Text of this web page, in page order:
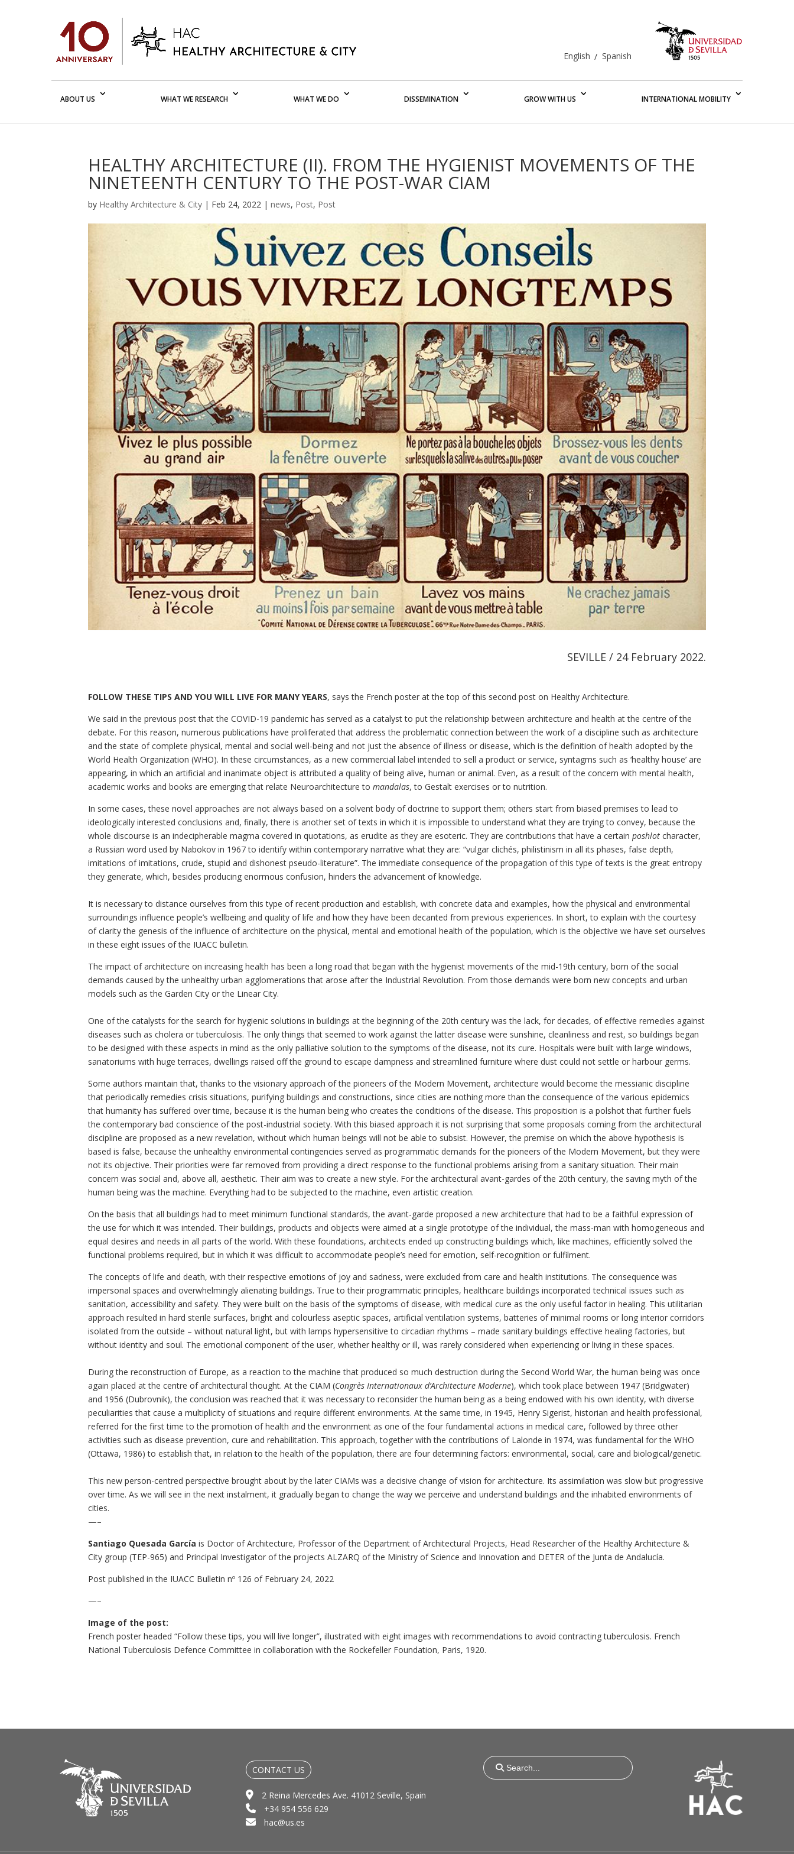
English Spanish
ABOUT US WHAT WE RESEARCH WHAT WE DO DISSEMINATION GROW WITH US INTERNATIONAL MOBILITY
HEALTHY ARCHITECTURE (II). FROM THE HYGIENIST MOVEMENTS OF THE
NINETEENTH CENTURY TO THE POST-WAR CIAM
by Healthy Architecture & City | Feb 24, 2022 |news, Post, Post
SEVILLE / 24 February 2022.
FOLLOW THESE TIPS AND YOU WILL LIVE FOR MANY YEARS, says the French poster at the top of this second post on Healthy Architecture.
We said in the previous post that the COVID-19 pandemic has served as a catalyst to put the relationship between architecture and health at the centre of the
debate. For this reason, numerous publications have proliferated that address the problematic connection between the work of a discipline such as architecture
and the state of complete physical, mental and social well-being and not just the absence of illness or disease, which is the definition of health adopted by the
World Health Organization (WHO). In these circumstances, as a new commercial label intended to sell a product or service, syntagms such as ‘healthy house’ are
appearing, in which an artificial and inanimate object is attributed a quality of being alive, human or animal. Even, as a result of the concern with mental health,
academic works and books are emerging that relate Neuroarchitecture tomandalas, to Gestalt exercises or to nutrition.
In some cases, these novel approaches are not always based on a solvent body of doctrine to support them; others start from biased premises to lead to
ideologically interested conclusions and, finally, there is another set of texts in which it is impossible to understand what they are trying to convey, because the
whole discourse is an indecipherable magma covered in quotations, as erudite as they are esoteric. They are contributions that have a certainposhlot character,
a Russian word used by Nabokov in 1967 to identify within contemporary narrative what they are: “vulgar clichés, philistinism in all its phases, false depth,
imitations of imitations, crude, stupid and dishonest pseudo-literature”. The immediate consequence of the propagation of this type of texts is the great entropy
they generate, which, besides producing enormous confusion, hinders the advancement of knowledge.
It is necessary to distance ourselves from this type of recent production and establish, with concrete data and examples, how the physical and environmental
surroundings influence people’s wellbeing and quality of life and how they have been decanted from previous experiences. In short, to explain with the courtesy
of clarity the genesis of the influence of architecture on the physical, mental and emotional health of the population, which is the objective we have set ourselves
in these eight issues of the IUACC bulletin.
The impact of architecture on increasing health has been a long road that began with the hygienist movements of the mid-19th century, born of the social
demands caused by the unhealthy urban agglomerations that arose after the Industrial Revolution. From those demands were born new concepts and urban
models such as the Garden City or the Linear City.
One of the catalysts for the search for hygienic solutions in buildings at the beginning of the 20th century was the lack, for decades, of effective remedies against
diseases such as cholera or tuberculosis. The only things that seemed to work against the latter disease were sunshine, cleanliness and rest, so buildings began
to be designed with these aspects in mind as the only palliative solution to the symptoms of the disease, not its cure. Hospitals were built with large windows,
sanatoriums with huge terraces, dwellings raised off the ground to escape dampness and streamlined furniture where dust could not settle or harbour germs.
Some authors maintain that, thanks to the visionary approach of the pioneers of the Modern Movement, architecture would become the messianic discipline
that periodically remedies crisis situations, purifying buildings and constructions, since cities are nothing more than the consequence of the various epidemics
that humanity has suffered over time, because it is the human being who creates the conditions of the disease. This proposition is a polshot that further fuels
the contemporary bad conscience of the post-industrial society. With this biased approach it is not surprising that some proposals coming from the architectural
discipline are proposed as a new revelation, without which human beings will not be able to subsist. However, the premise on which the above hypothesis is
based is false, because the unhealthy environmental contingencies served as programmatic demands for the pioneers of the Modern Movement, but they were
not its objective. Their priorities were far removed from providing a direct response to the functional problems arising from a sanitary situation. Their main
concern was social and, above all, aesthetic. Their aim was to create a new style. For the architectural avant-gardes of the 20th century, the saving myth of the
human being was the machine. Everything had to be subjected to the machine, even artistic creation.
On the basis that all buildings had to meet minimum functional standards, the avant-garde proposed a new architecture that had to be a faithful expression of
the use for which it was intended. Their buildings, products and objects were aimed at a single prototype of the individual, the mass-man with homogeneous and
equal desires and needs in all parts of the world. With these foundations, architects ended up constructing buildings which, like machines, efficiently solved the
functional problems required, but in which it was difficult to accommodate people’s need for emotion, self-recognition or fulfilment.
The concepts of life and death, with their respective emotions of joy and sadness, were excluded from care and health institutions. The consequence was
impersonal spaces and overwhelmingly alienating buildings. True to their programmatic principles, healthcare buildings incorporated technical issues such as
sanitation, accessibility and safety. They were built on the basis of the symptoms of disease, with medical cure as the only useful factor in healing. This utilitarian
approach resulted in hard sterile surfaces, bright and colourless aseptic spaces, artificial ventilation systems, batteries of minimal rooms or long interior corridors
isolated from the outside – without natural light, but with lamps hypersensitive to circadian rhythms – made sanitary buildings effective healing factories, but
without identity and soul. The emotional component of the user, whether healthy or ill, was rarely considered when experiencing or living in these spaces.
During the reconstruction of Europe, as a reaction to the machine that produced so much destruction during the Second World War, the human being was once
again placed at the centre of architectural thought. At the CIAM (Congrès Internationaux d’Architecture Moderne), which took place between 1947 (Bridgwater)
and 1956 (Dubrovnik), the conclusion was reached that it was necessary to reconsider the human being as a being endowed with his own identity, with diverse
peculiarities that cause a multiplicity of situations and require different environments. At the same time, in 1945, Henry Sigerist, historian and health professional,
referred for the first time to the promotion of health and the environment as one of the four fundamental actions in medical care, followed by three other
activities such as disease prevention, cure and rehabilitation. This approach, together with the contributions of Lalonde in 1974, was fundamental for the WHO
(Ottawa, 1986) to establish that, in relation to the health of the population, there are four determining factors: environmental, social, care and biological/genetic.
This new person-centred perspective brought about by the later CIAMs was a decisive change of vision for architecture. Its assimilation was slow but progressive
over time. As we will see in the next instalment, it gradually began to change the way we perceive and understand buildings and the inhabited environments of
cities.
—–
Santiago Quesada García is Doctor of Architecture, Professor of the Department of Architectural Projects, Head Researcher of the Healthy Architecture &
City group (TEP-965) and Principal Investigator of the projects ALZARQ of the Ministry of Science and Innovation and DETER of the Junta de Andalucía.
Post published in the IUACC Bulletin nº 126 of February 24, 2022
—–
Image of the post:
French poster headed “Follow these tips, you will live longer”, illustrated with eight images with recommendations to avoid contracting tuberculosis. French
National Tuberculosis Defence Committee in collaboration with the Rockefeller Foundation, Paris, 1920.
CONTACT US
2 Reina Mercedes Ave. 41012 Seville, Spain
+34 954 556 629
hac@us.es
for: